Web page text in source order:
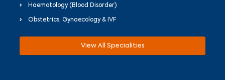
Haemotology (Blood Disorder)
Obstetrics, Gynaecology & IVF
View All Specialities